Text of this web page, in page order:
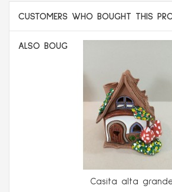
CUSTOMERS WHO BOUGHT THIS
ALSO BOUGHT:
Casita alta